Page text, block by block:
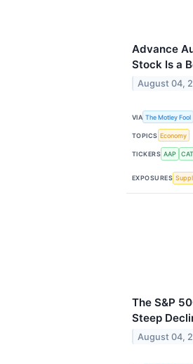
Advance
Stock Is a
August 04,
VIA The Motley Fool
TOPICS Economy
TICKERS AAP CAT
EXPOSURES
The S&P
Steep
August 04,